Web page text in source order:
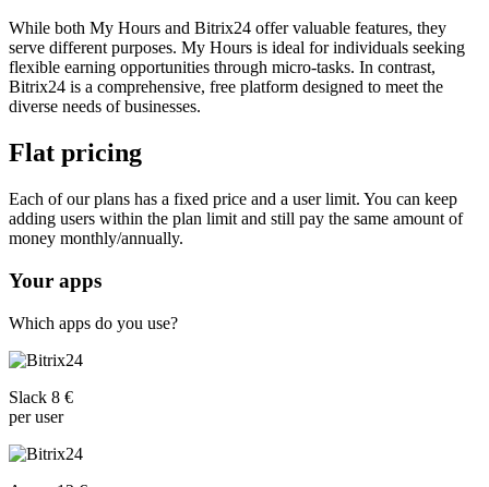
While both My Hours and Bitrix24 offer valuable features, they
serve different purposes. My Hours is ideal for individuals seeking
flexible earning opportunities through micro-tasks. In contrast,
Bitrix24 is a comprehensive, free platform designed to meet the
diverse needs of businesses.
Flat pricing
Each of our plans has a fixed price and a user limit. You can keep
adding users within the plan limit and still pay the same amount of
money monthly/annually.
Your apps
Which apps do you use?
Slack 8 €
per user